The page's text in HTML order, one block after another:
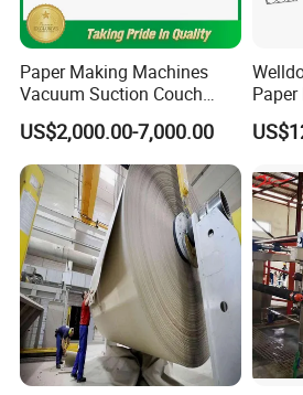
Paper Making Machines
Vacuum Suction Couch
Drive Breast Rubber Roller
Press Wire Guide Jumbo
Roll
US$2,000.00-7,000.00
Roll